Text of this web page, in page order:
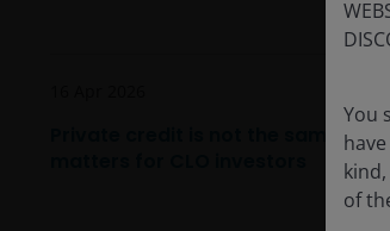
Private credit is not the same
You
of